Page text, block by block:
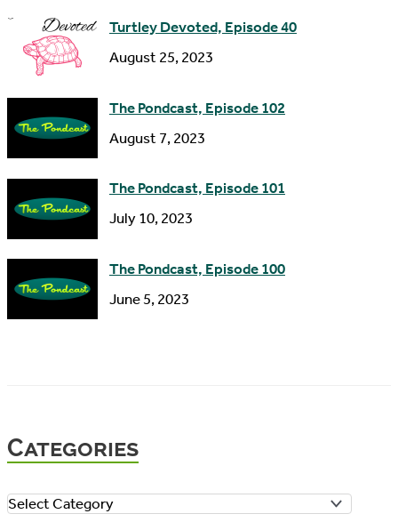
s
Turtley Devoted, Episode 40
August 25, 2023
The Pondcast, Episode 102
August 7, 2023
The Pondcast, Episode 101
July 10, 2023
The Pondcast, Episode 100
June 5, 2023
Categories
C